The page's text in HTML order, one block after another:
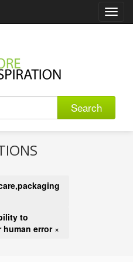
Search
to
human error×